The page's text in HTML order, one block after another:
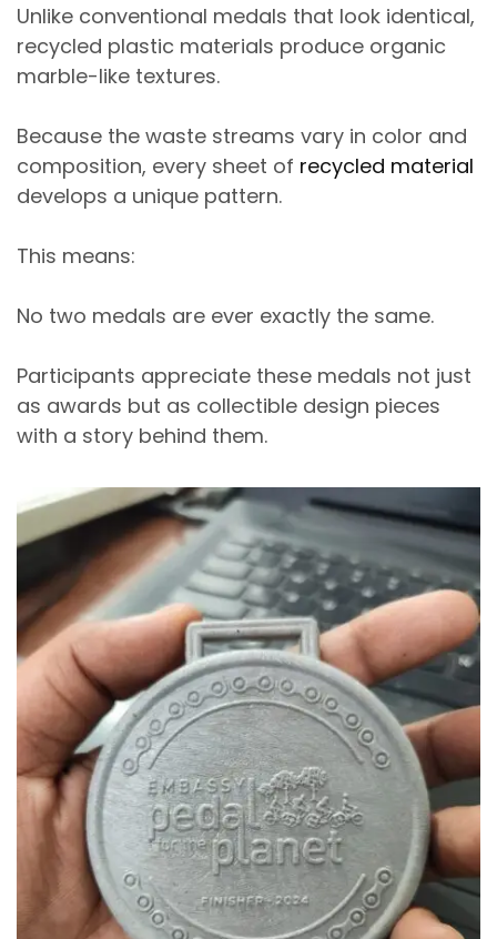
Unlike conventional medals that look identical,
recycled plastic materials produce organic
marble-like textures.
Because the waste streams vary in color and
composition, every sheet of recycled material
develops a unique pattern.
This means:
No two medals are ever exactly the same.
Participants appreciate these medals not just
as awards but as collectible design pieces
with a story behind them.